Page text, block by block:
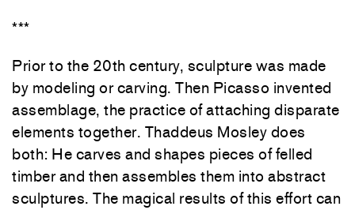
***
Prior to the 20th century, sculpture was made
by modeling or carving. Then Picasso invented
assemblage, the practice of attaching disparate
elements together. Thaddeus Mosley does
both: He carves and shapes pieces of felled
timber and then assembles them into abstract
sculptures. The magical results of this effort can